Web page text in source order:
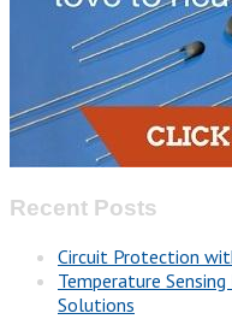
Recent Posts
Circuit Protection
Temperature
Solutions